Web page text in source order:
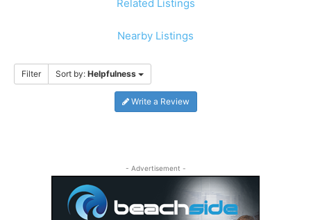
Related Listings
Nearby Listings
Filter Sort by: Helpfulness
Write a Review
- Advertisement -